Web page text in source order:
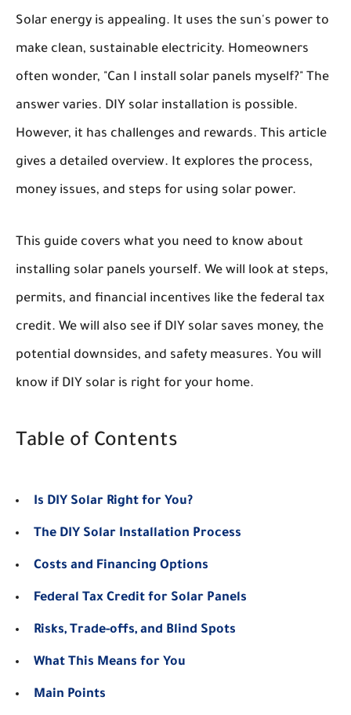
Solar energy is appealing. It uses the sun's power to
make clean, sustainable electricity. Homeowners
often wonder, "Can I install solar panels myself?" The
answer varies. DIY solar installation is possible.
However, it has challenges and rewards. This article
gives a detailed overview. It explores the process,
money issues, and steps for using solar power.
This guide covers what you need to know about
installing solar panels yourself. We will look at steps,
permits, and financial incentives like the federal tax
credit. We will also see if DIY solar saves money, the
potential downsides, and safety measures. You will
know if DIY solar is right for your home.
Table of Contents
Is DIY Solar Right for You?
The DIY Solar Installation Process
Costs and Financing Options
Federal Tax Credit for Solar Panels
Risks, Trade-offs, and Blind Spots
What This Means for You
Main Points